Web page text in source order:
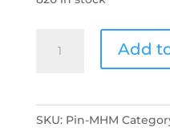
Month
Add
SKU: Pin-MHM